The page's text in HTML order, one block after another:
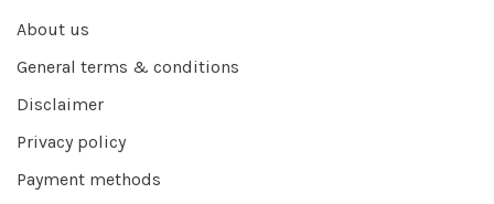
About us
General terms & conditions
Disclaimer
Privacy policy
Payment methods